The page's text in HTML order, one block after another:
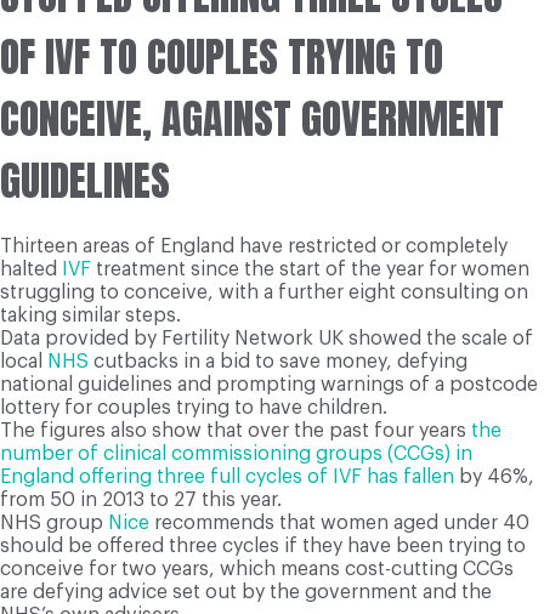
OF IVF TO COUPLES TRYING TO
CONCEIVE, AGAINST GOVERNMENT
GUIDELINES
Thirteen areas of England have restricted or completely
halted
IVF treatment since the start of the year for women
struggling to conceive, with a further eight consulting on
taking similar steps.
Data provided by Fertility Network UK showed the scale of
local
NHS cutbacks in a bid to save money, defying
national guidelines and prompting warnings of a postcode
lottery for couples trying to have children.
The figures also show that over the past four years the
number of clinical commissioning groups (CCGs) in
England offering three full cycles of IVF has fallen by 46%,
from 50 in 2013 to 27 this year.
NHS group Nice recommends that women aged under 40
should be offered three cycles if they have been trying to
conceive for two years, which means cost-cutting CCGs
are defying advice set out by the government and the